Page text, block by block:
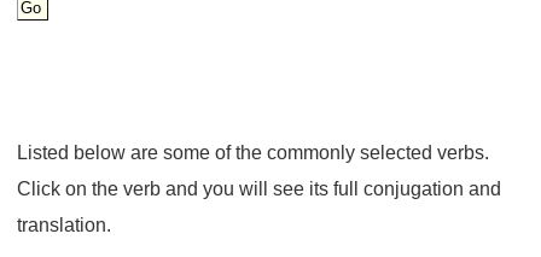
Listed below are some of the commonly selected verbs.
Click on the verb and you will see its full conjugation and
translation.